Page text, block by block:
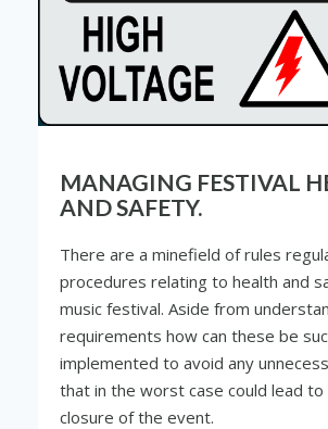
MANAGING FESTIVAL
AND SAFETY.
There are a minefield of rules
procedures relating to health and
music festival. Aside from
requirements how can these be
implemented to avoid any
that in the worst case could lead
closure of the event.